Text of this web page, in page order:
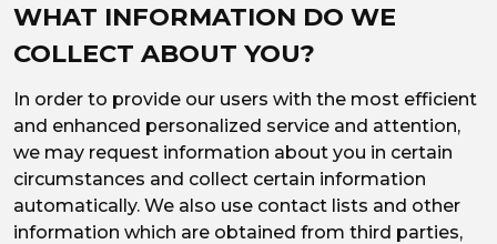
WHAT INFORMATION DO WE
COLLECT ABOUT YOU?
In order to provide our users with the most efficient
and enhanced personalized service and attention,
we may request information about you in certain
circumstances and collect certain information
automatically. We also use contact lists and other
information which are obtained from third parties,